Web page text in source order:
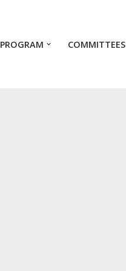
PROGRAM COMMITTEES